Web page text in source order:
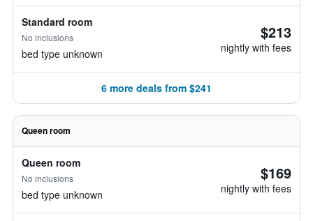
Standard room
No inclusions
bed type unknown
$213
nightly with fees
6 more deals from $241
Queen room
Queen room
No inclusions
bed type unknown
$169
nightly with fees